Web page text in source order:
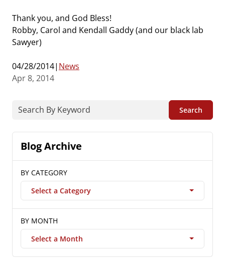
Thank you, and God Bless!
Robby, Carol and Kendall Gaddy (and our black lab
Sawyer)
04/28/2014| News
Apr 8, 2014
Search
Blog Archive
BY CATEGORY
Select a Category
BY MONTH
Select a Month